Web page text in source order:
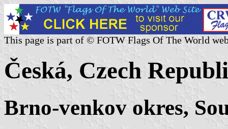
This page is part of © FOTW Flags Of The World
Česká, Czech
Brno-venkov okres,